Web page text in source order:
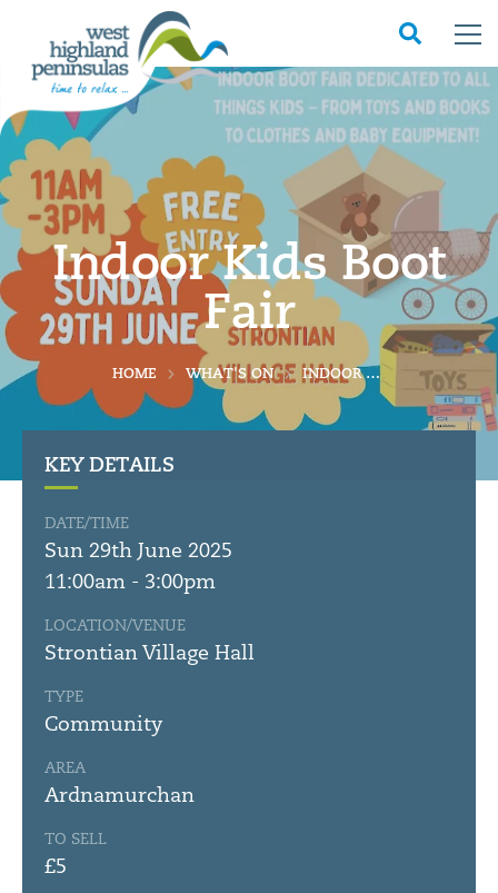
Indoor Kids Boot
Fair
HOME WHAT'S ON INDOOR KIDS BOOT FAIR
KEY DETAILS
DATE/TIME
Sun 29th June 2025
11:00am - 3:00pm
LOCATION/VENUE
Strontian Village Hall
TYPE
Community
AREA
Ardnamurchan
TO SELL
£5